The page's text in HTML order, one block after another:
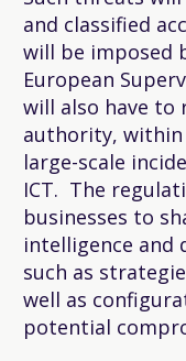
and classified
will be imposed
European
will also have
authority,
large-scale
ICT. The
businesses to
intelligence and
such as
well as
potential